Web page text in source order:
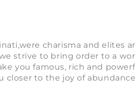
charisma and elites
strive to bring order to a
you famous, rich and
to the joy of